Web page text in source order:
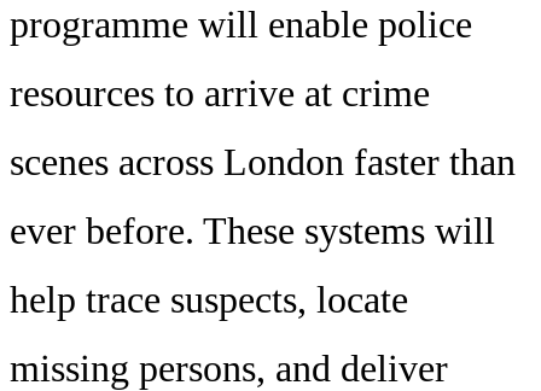
programme will enable police
resources to arrive at crime
scenes across London faster than
ever before. These systems will
help trace suspects, locate
missing persons, and deliver